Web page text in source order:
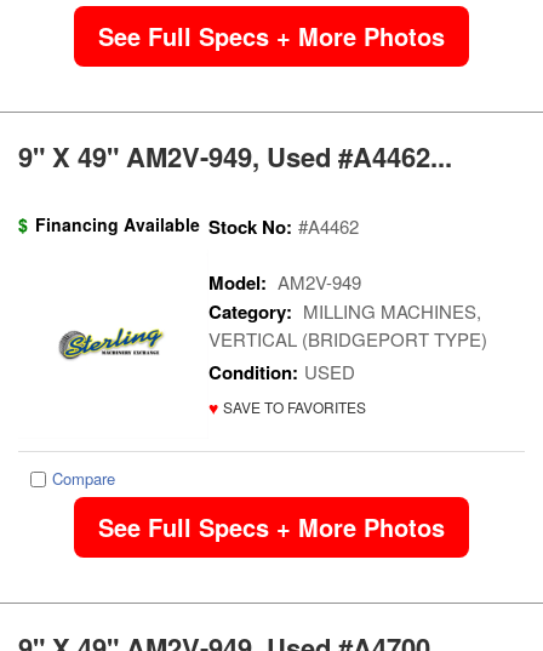
See Full Specs + More Photos
9" X 49" AM2V-949, Used #A4462...
$ Financing Available Stock No: #A4462
Model: AM2V-949
Category: MILLING MACHINES,
VERTICAL (BRIDGEPORT TYPE)
Condition: USED
♥ SAVE TO FAVORITES
Compare
See Full Specs + More Photos